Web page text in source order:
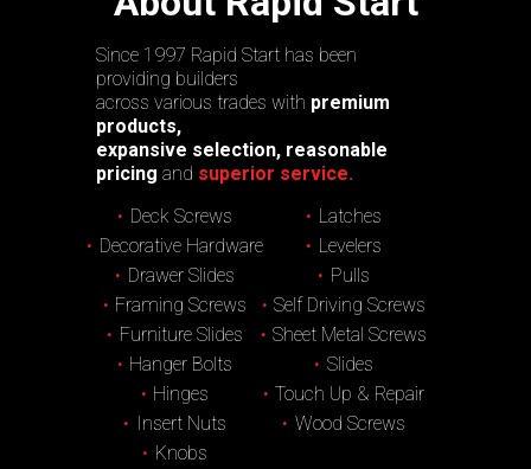
Since 1997 Rapid Start has been
providing builders
across various trades with premium
products,
expansive selection, reasonable
pricing and superior service.
Deck Screws
Decorative Hardware
Drawer Slides
Framing Screws
Furniture Slides
Hanger Bolts
Hinges
Insert Nuts
Knobs
Latches
Levelers
Pulls
Self Driving Screws
Sheet Metal Screws
Slides
Touch Up & Repair
Wood Screws